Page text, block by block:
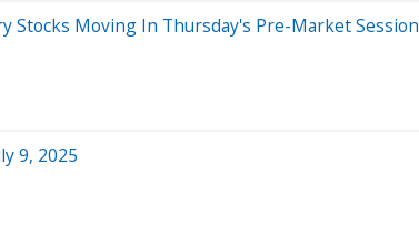
Stocks Moving In Thursday's Pre-Market Session
9, 2025